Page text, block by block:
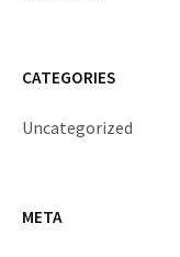
CATEGORIES
Uncategorized
META